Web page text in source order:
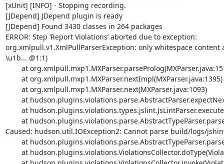
[xUnit] [INFO] - Stopping recording.
[JDepend] JDepend plugin is ready
[JDepend] Found 3430 classes in 264 packages
ERROR: Step ‘Report Violations’ aborted due to exception:
org.xmlpull.v1.XmlPullParserException: only whitespace content
\u1b... @1:1)
Caused: hudson.util.IOException2: Cannot parse build/logs/